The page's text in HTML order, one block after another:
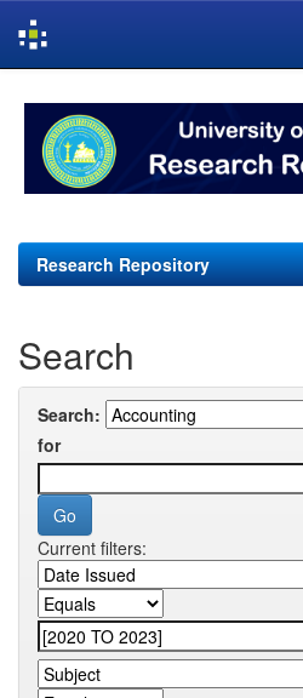
navigation
Research Repository
Search
Search:
for
Current filters: